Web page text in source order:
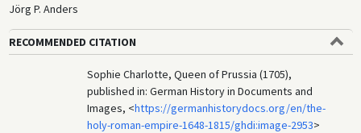
Jörg P. Anders
RECOMMENDED CITATION
Sophie Charlotte, Queen of Prussia (1705),
published in: German History in Documents and
Images, <https://germanhistorydocs.org/en/the-
holy-roman-empire-1648-1815/ghdi:image-2953>